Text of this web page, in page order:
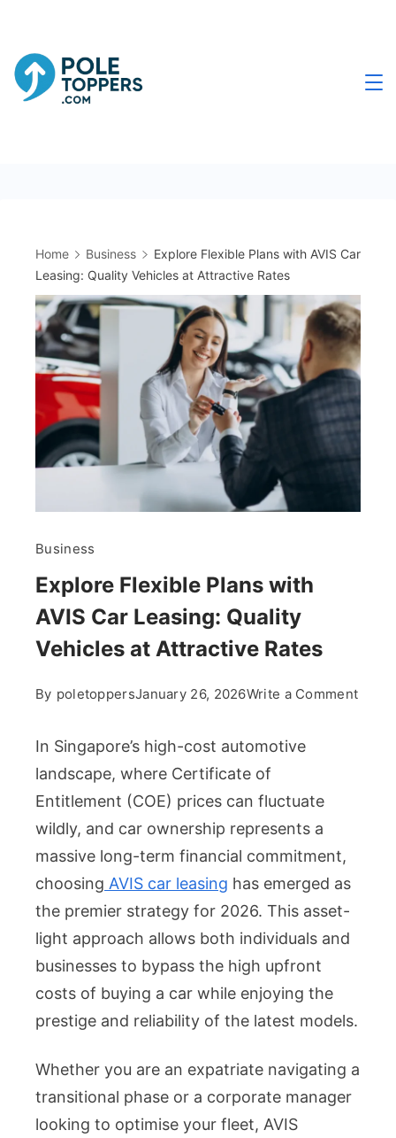
content
Home Business
Explore Flexible Plans with AVIS Car
Leasing: Quality Vehicles at Attractive Rates
Business
Explore Flexible Plans with
AVIS Car Leasing: Quality
Vehicles at Attractive Rates
By poletoppersJanuary 26, 2026Write a Commenton
In Singapore’s high-cost automotive
landscape, where Certificate of
Entitlement (COE) prices can fluctuate
wildly, and car ownership represents a
massive long-term financial commitment,
choosing AVIS car leasing has emerged as
the premier strategy for 2026. This asset-
light approach allows both individuals and
businesses to bypass the high upfront
costs of buying a car while enjoying the
prestige and reliability of the latest models.
Whether you are an expatriate navigating a
transitional phase or a corporate manager
looking to optimise your fleet, AVIS